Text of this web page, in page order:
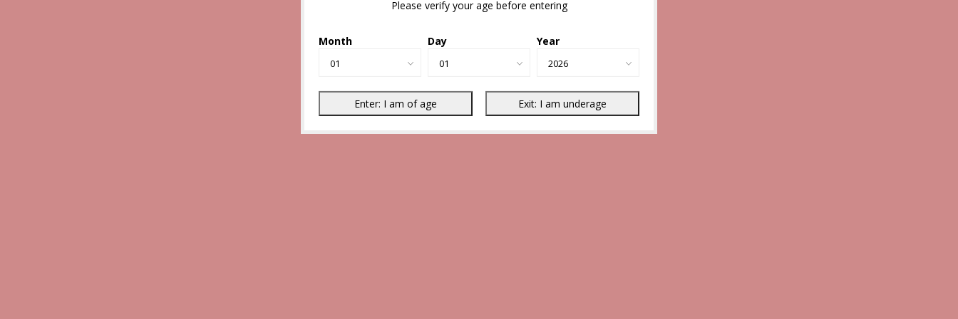
Please verify your age before entering
Month Day Year